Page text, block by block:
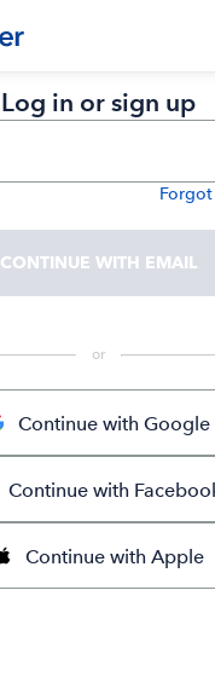
Log in or sign up
CONTINUE WITH EMAIL
or
Continue with Google
Continue with
Continue with Apple